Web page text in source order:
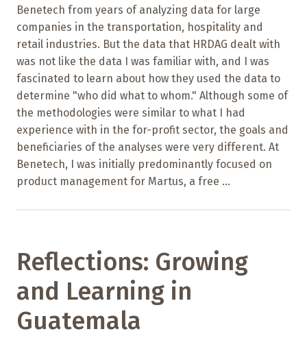
Benetech from years of analyzing data for large
companies in the transportation, hospitality and
retail industries. But the data that HRDAG dealt with
was not like the data I was familiar with, and I was
fascinated to learn about how they used the data to
determine "who did what to whom." Although some of
the methodologies were similar to what I had
experience with in the for-profit sector, the goals and
beneficiaries of the analyses were very different. At
Benetech, I was initially predominantly focused on
product management for Martus, a free ...
Reflections: Growing
and Learning in
Guatemala